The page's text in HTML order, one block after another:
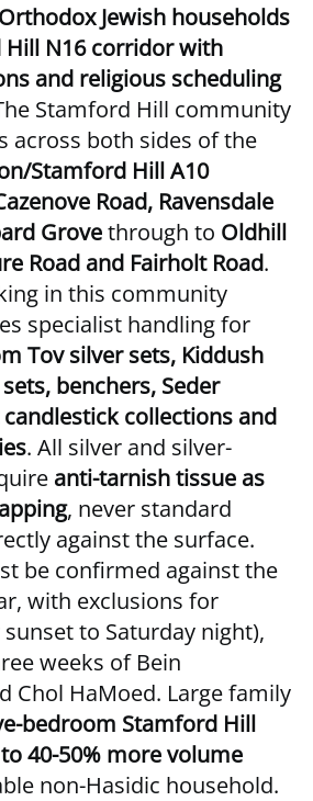
Jewish households
N16 corridor with
and religious scheduling
Stamford Hill community
across both sides of the
Stamford Hill A10
Road, Ravensdale
Grovethrough to Oldhill
Road and Fairholt Road.
in this community
specialist handling for
Tov silver sets, Kiddush
benchers, Seder
collections and
. All silver and silver-
anti-tarnish tissue as
, never standard
against the surface.
be confirmed against the
with exclusions for
sunset to Saturday night),
weeks of Bein
Chol HaMoed. Large family
bedroom Stamford Hill
40-50% more volume
non-Hasidic household.